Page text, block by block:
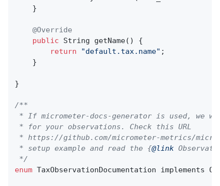
    }
@Override
public String getName()
{
return
"default.tax.name" ;
    }
}
/**
* If micrometer-docs-generator is used, we
* for your observations. Check this URL
* https://github.com/micrometer-metrics/
* setup example and read the {@link
*/
enum TaxObservationDocumentation implements